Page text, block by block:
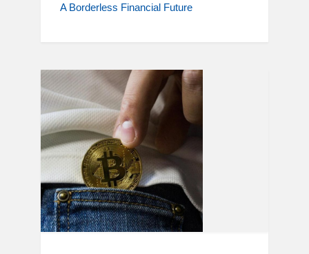
A Borderless Financial Future